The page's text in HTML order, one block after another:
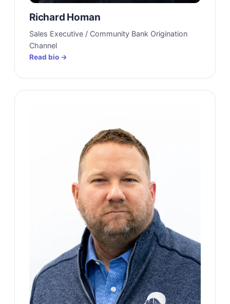
Richard Homan
Sales Executive / Community Bank Origination
Channel
Read bio →